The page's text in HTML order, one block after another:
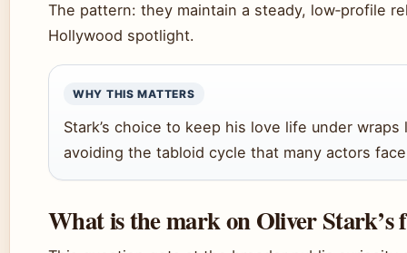
The pattern: they maintain a steady, low‑profile
Hollywood spotlight.
WHY THIS MATTERS
Stark’s choice to keep his love life under
avoiding the tabloid cycle that many actors
What is the mark on Oliver Stark’s